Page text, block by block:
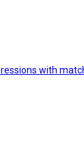
with